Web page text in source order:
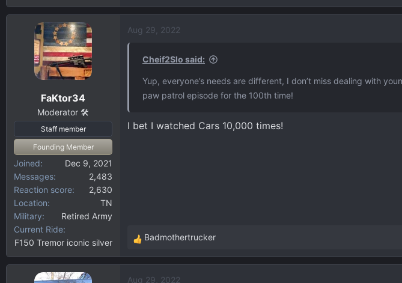
e
c
FaKtor34
Moderator 🛠️
Staff member
Founding Member
Joined
Dec 9, 2021
Messages
2,483
Reaction score
2,630
Location
TN
Military
Retired Army
Current Ride
F150 Tremor iconic silver
Aug 29, 2022
Cheif2Slo said:
Yup, everyone’s needs are different, I don’t miss dealing with
paw patrol episode for the 100th time!
I bet I watched Cars 10,000 times!
R
e
Badmothertrucker
Aug 29, 2022